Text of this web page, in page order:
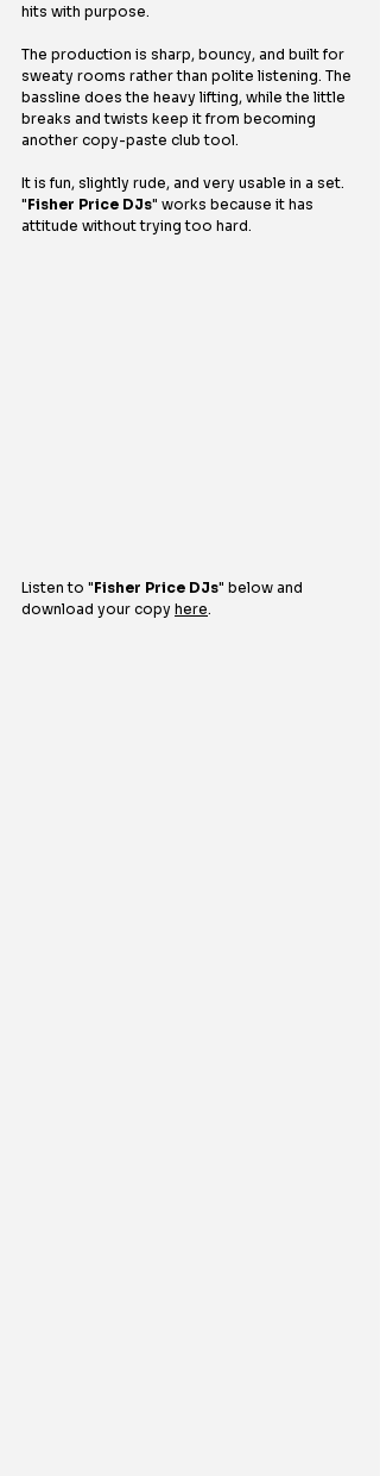
hits with purpose.
The production is sharp, bouncy, and built for
sweaty rooms rather than polite listening. The
bassline does the heavy lifting, while the little
breaks and twists keep it from becoming
another copy-paste club tool.
It is fun, slightly rude, and very usable in a set.
"Fisher Price DJs" works because it has
attitude without trying too hard.
Listen to "Fisher Price DJs" below and
download your copy here.